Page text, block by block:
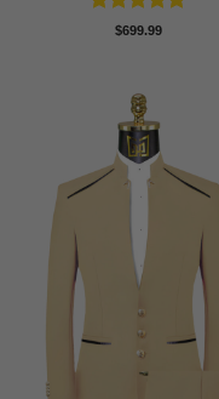
Rated5
$699.99